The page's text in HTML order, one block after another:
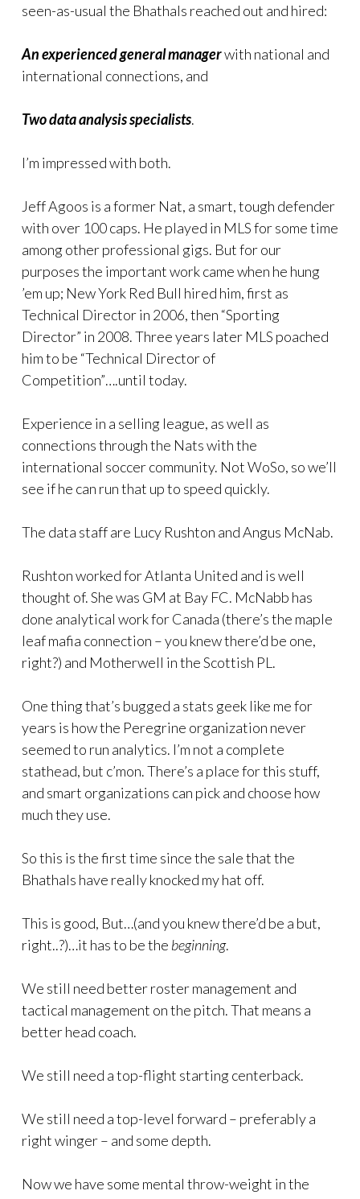
seen-as-usual the Bhathals reached out and hired:
An experienced general managerwith national and
international connections, and
Two data analysis specialists.
I’m impressed with both.
Jeff Agoos is a former Nat, a smart, tough defender
with over 100 caps. He played in MLS for some time
among other professional gigs. But for our
purposes the important work came when he hung
’em up; New York Red Bull hired him, first as
Technical Director in 2006, then “Sporting
Director” in 2008. Three years later MLS poached
him to be “Technical Director of
Competition”….until today.
Experience in a selling league, as well as
connections through the Nats with the
international soccer community. Not WoSo, so we’ll
see if he can run that up to speed quickly.
The data staff are Lucy Rushton and Angus McNab.
Rushton worked for Atlanta United and is well
thought of. She was GM at Bay FC. McNabb has
done analytical work for Canada (there’s the maple
leaf mafia connection – you knew there’d be one,
right?) and Motherwell in the Scottish PL.
One thing that’s bugged a stats geek like me for
years is how the Peregrine organization never
seemed to run analytics. I’m not a complete
stathead, but c’mon. There’s a place for this stuff,
and smart organizations can pick and choose how
much they use.
So this is the first time since the sale that the
Bhathals have really knocked my hat off.
This is good, But…(and you knew there’d be a but,
right..?)…it has to be the beginning.
We still need better roster management and
tactical management on the pitch. That means a
better head coach.
We still need a top-flight starting centerback.
We still need a top-level forward – preferably a
right winger – and some depth.
Now we have some mental throw-weight in the